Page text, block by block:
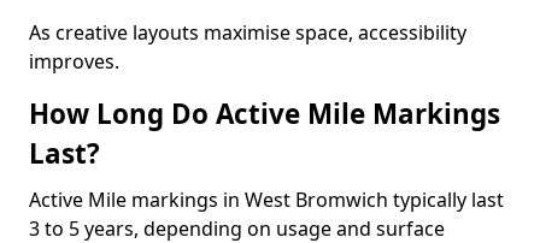
As creative layouts maximise space, accessibility
improves.
How Long Do Active Mile Markings
Last?
Active Mile markings in West Bromwich typically last
3 to 5 years, depending on usage and surface